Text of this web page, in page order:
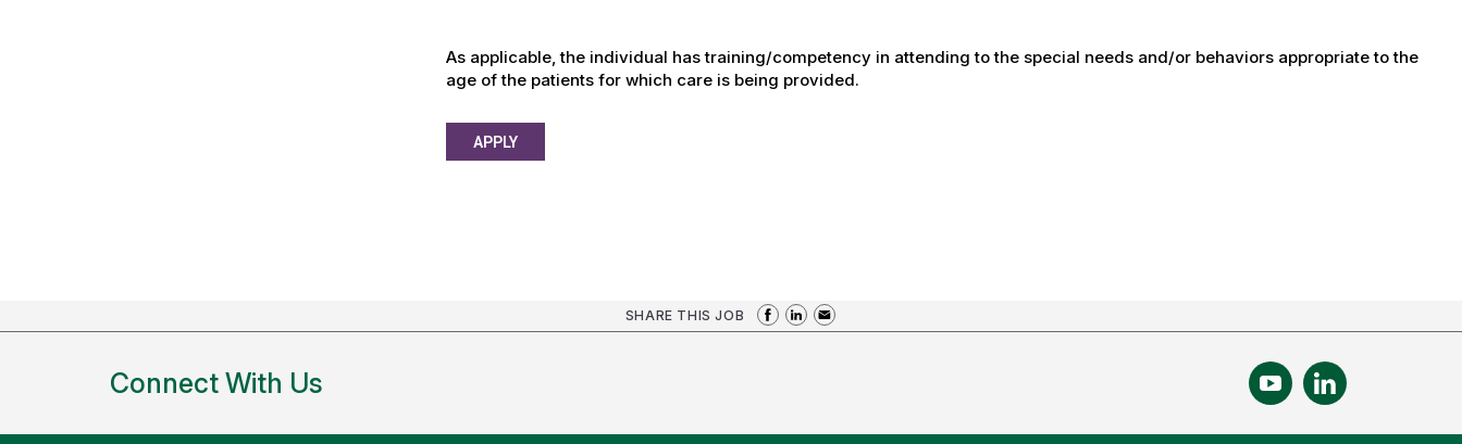
As applicable, the individual has training/competency in attending to the special needs and/or behaviors appropriate to the
age of the patients for which care is being provided.
APPLY
SHARE THIS JOB
Connect With Us